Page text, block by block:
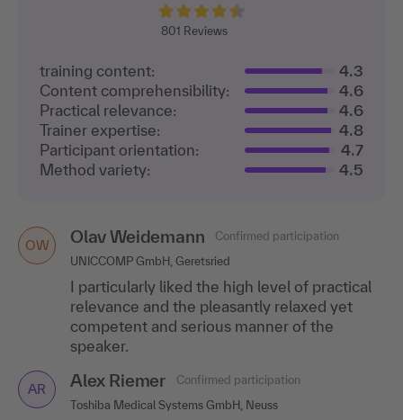
801 Reviews
training content:
4.3
Content comprehensibility:
4.6
Practical relevance:
4.6
Trainer expertise:
4.8
Participant orientation:
4.7
Method variety:
4.5
OW Olav Weidemann
Confirmed participation
UNICCOMP GmbH, Geretsried
I particularly liked the high level of practical
relevance and the pleasantly relaxed yet
competent and serious manner of the
speaker.
AR Alex Riemer
Confirmed participation
Toshiba Medical Systems GmbH, Neuss